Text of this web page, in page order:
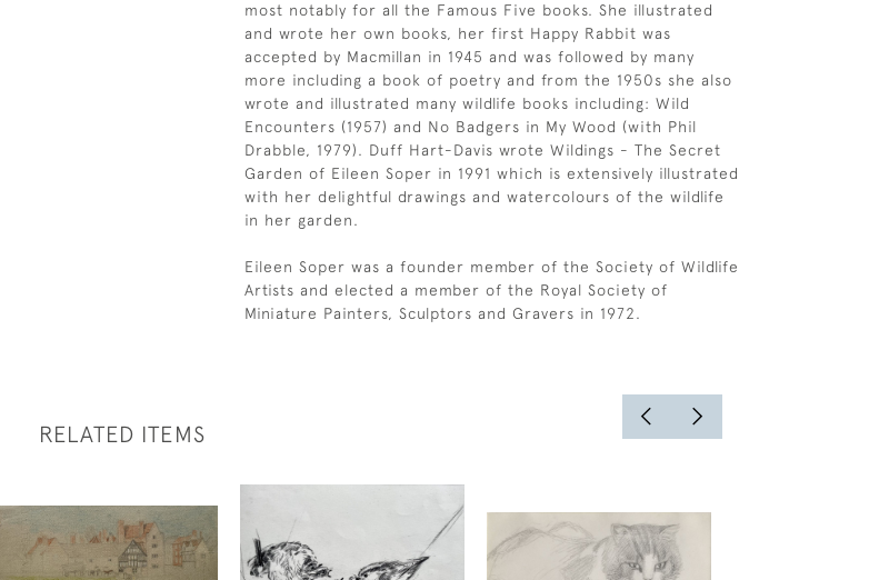
most notably for all the Famous Five books. She illustrated
and wrote her own books, her first Happy Rabbit was
accepted by Macmillan in 1945 and was followed by many
more including a book of poetry and from the 1950s she also
wrote and illustrated many wildlife books including: Wild
Encounters (1957) and No Badgers in My Wood (with Phil
Drabble, 1979). Duff Hart-Davis wrote Wildings - The Secret
Garden of Eileen Soper in 1991 which is extensively illustrated
with her delightful drawings and watercolours of the wildlife
in her garden.
Eileen Soper was a founder member of the Society of Wildlife
Artists and elected a member of the Royal Society of
Miniature Painters, Sculptors and Gravers in 1972.
RELATED ITEMS